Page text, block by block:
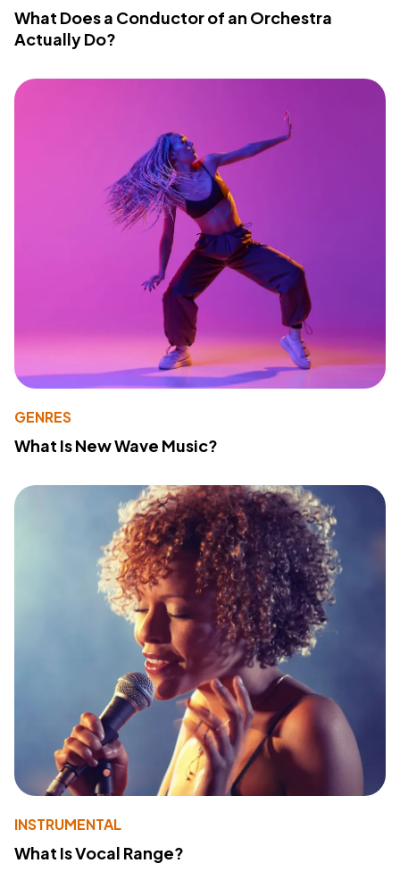
What Does a Conductor of an Orchestra
Actually Do?
GENRES
What Is New Wave Music?
INSTRUMENTAL
What Is Vocal Range?